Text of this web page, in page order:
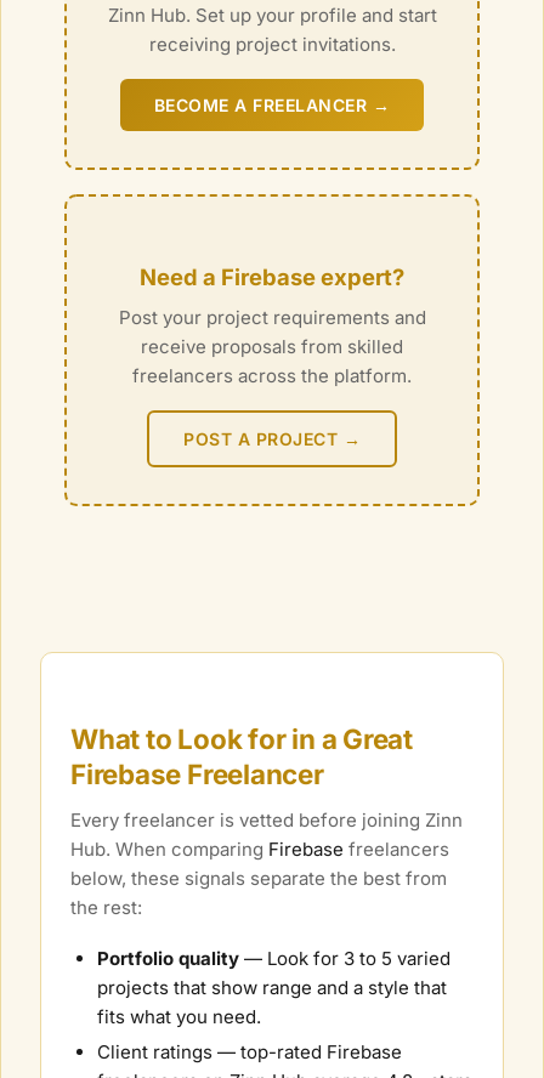
Zinn Hub. Set up your profile and start
receiving project invitations.
BECOME A FREELANCER →
Need a Firebaseexpert?
Post your project requirements and
receive proposals from skilled
freelancers across the platform.
POST A PROJECT →
What to Look for in a Great
Firebase Freelancer
Every freelancer is vetted before joining Zinn
Hub. When comparing Firebase freelancers
below, these signals separate the best from
the rest:
Portfolio quality — Look for 3 to 5 varied
projects that show range and a style that
fits what you need.
Client ratings — top-rated Firebase